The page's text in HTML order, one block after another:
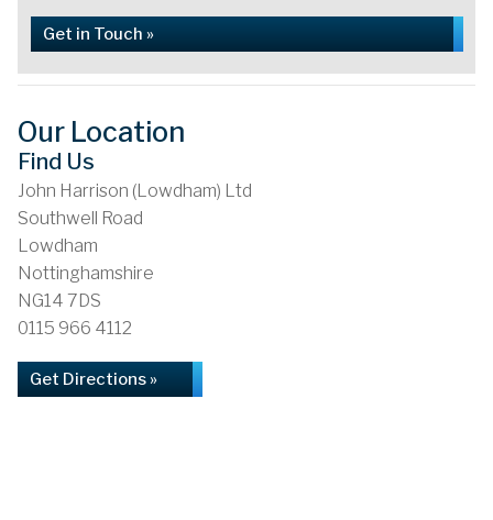
Get in Touch »
Our Location
Find Us
John Harrison (Lowdham) Ltd
Southwell Road
Lowdham
Nottinghamshire
NG14 7DS
0115 966 4112
Get Directions »